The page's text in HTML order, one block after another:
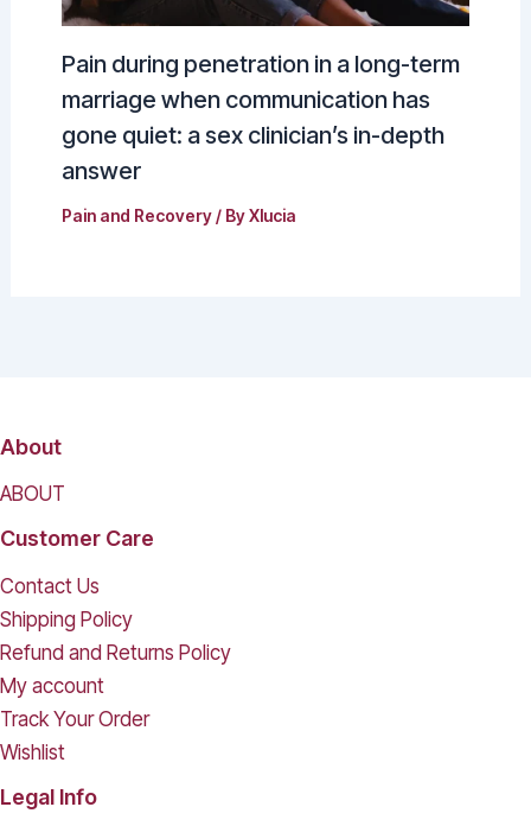
Pain during penetration in a long-term
marriage when communication has
gone quiet: a sex clinician’s in-depth
answer
Pain and Recovery/ ByXlucia
About
ABOUT
Customer Care
Contact Us
Shipping Policy
Refund and Returns Policy
My account
Track Your Order
Wishlist
Legal Info